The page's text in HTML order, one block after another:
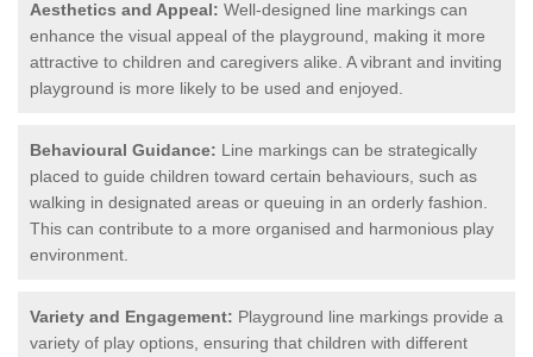
Aesthetics and Appeal: Well-designed line markings can
enhance the visual appeal of the playground, making it more
attractive to children and caregivers alike. A vibrant and inviting
playground is more likely to be used and enjoyed.
Behavioural Guidance: Line markings can be strategically
placed to guide children toward certain behaviours, such as
walking in designated areas or queuing in an orderly fashion.
This can contribute to a more organised and harmonious play
environment.
Variety and Engagement: Playground line markings provide a
variety of play options, ensuring that children with different